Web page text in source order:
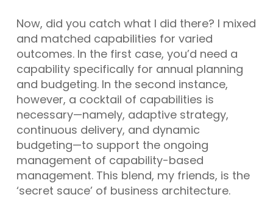
Now, did you catch what I did there? I mixed
and matched capabilities for varied
outcomes. In the first case, you’d need a
capability specifically for annual planning
and budgeting. In the second instance,
however, a cocktail of capabilities is
necessary—namely, adaptive strategy,
continuous delivery, and dynamic
budgeting—to support the ongoing
management of capability-based
management. This blend, my friends, is the
‘secret sauce’ of business architecture.